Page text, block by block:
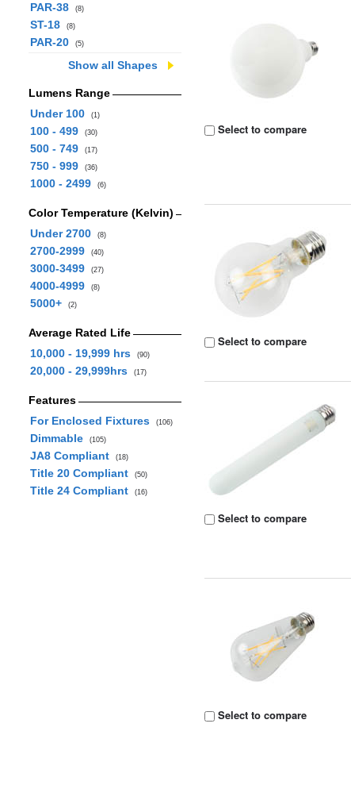
PAR-38 (8)
ST-18 (8)
PAR-20 (5)
Show all Shapes
Lumens Range
Under 100
(1)
100 - 499 (30)
500 - 749 (17)
750 - 999 (36)
1000 - 2499 (6)
Color Temperature (Kelvin)
Under 2700
(8)
2700-2999 (40)
3000-3499 (27)
4000-4999 (8)
5000+ (2)
Average Rated Life
10,000 - 19,999 hrs
(90)
20,000 - 29,999hrs (17)
Features
For Enclosed Fixtures
(106)
Dimmable (105)
JA8 Compliant (18)
Title 20 Compliant (50)
Title 24 Compliant (16)
Select to compare
Select to compare
Select to compare
Select to compare